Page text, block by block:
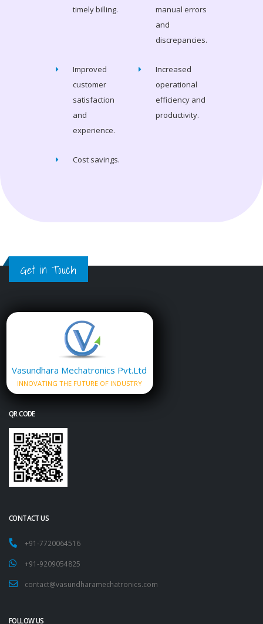
timely billing.
manual errors
and
discrepancies.
Improved
customer
satisfaction
and
experience.
Increased
operational
efficiency and
productivity.
Cost savings.
Get in Touch
Vasundhara Mechatronics Pvt.Ltd
INNOVATING THE FUTURE OF INDUSTRY
QR CODE
CONTACT US
+91-7720064516
+91-9209054825
contact@vasundharamechatronics.com
FOLLOW US